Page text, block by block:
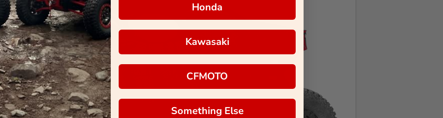
Honda
Kawasaki
CFMOTO
Something Else